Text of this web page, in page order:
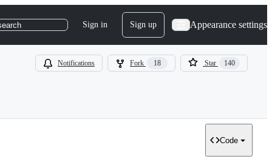
Sign in Sign up Appearance settings
Notifications Fork 18 Star 140
Code